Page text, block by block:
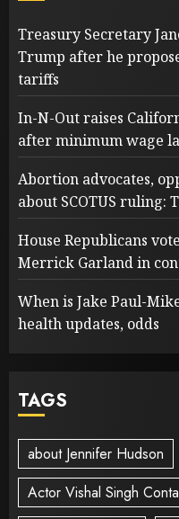
Treasury Secretary
Trump after he
tariffs
In-N-Out raises
after minimum wage
Abortion advocates,
about SCOTUS ruling:
House Republicans
Merrick Garland in
When is Jake Paul-
health updates, odds
TAGS
about Jennifer Hudson
Actor Vishal Singh